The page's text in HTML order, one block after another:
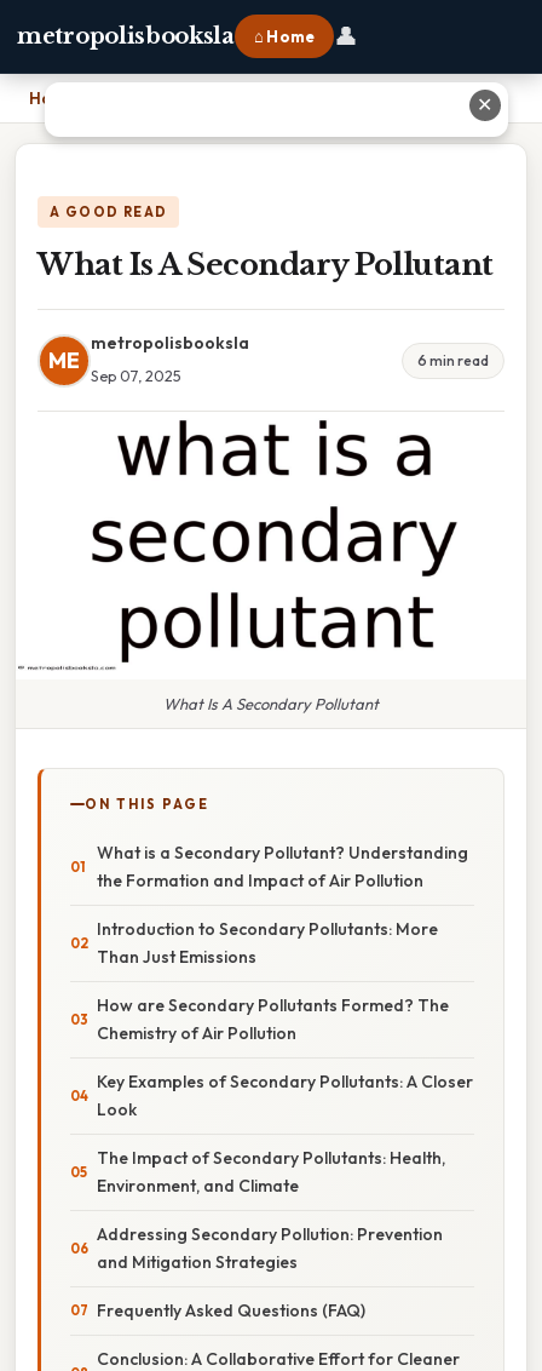
metropolisbooksla ⌂ Home 👤
Home
A GOOD READ
What Is A Secondary Pollutant
ME
metropolisbooksla
Sep 07, 2025
6 min read
What Is A Secondary Pollutant
ON THIS PAGE
What is a Secondary Pollutant? Understanding
the Formation and Impact of Air Pollution
Introduction to Secondary Pollutants: More
Than Just Emissions
How are Secondary Pollutants Formed? The
Chemistry of Air Pollution
Key Examples of Secondary Pollutants: A Closer
Look
The Impact of Secondary Pollutants: Health,
Environment, and Climate
Addressing Secondary Pollution: Prevention
and Mitigation Strategies
Frequently Asked Questions (FAQ)
Conclusion: A Collaborative Effort for Cleaner
✕